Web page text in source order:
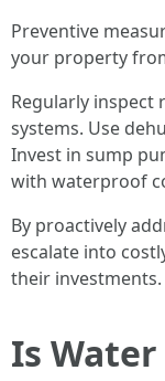
Preventive
your property
Regularly
systems. Use
Invest in sump
with waterproof
By proactively
escalate into
their investments.
Is